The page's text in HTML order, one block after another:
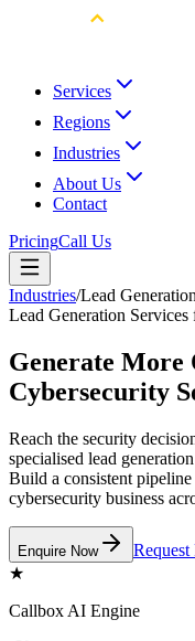
Services
Regions
Industries
About Us
Contact
PricingCall Us
Industries/Lead
Lead Generation
Generate More
Cybersecurity
Reach the security
specialised lead
Build a consistent
cybersecurity business
Enquire Now
★
Callbox AI Engine